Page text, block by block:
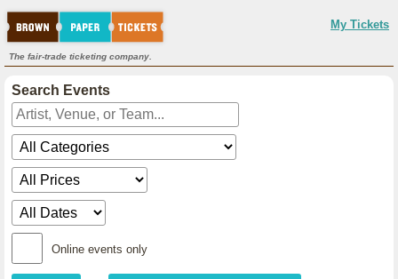
My Tickets
The fair-trade ticketing company.
Search Events
Online events only